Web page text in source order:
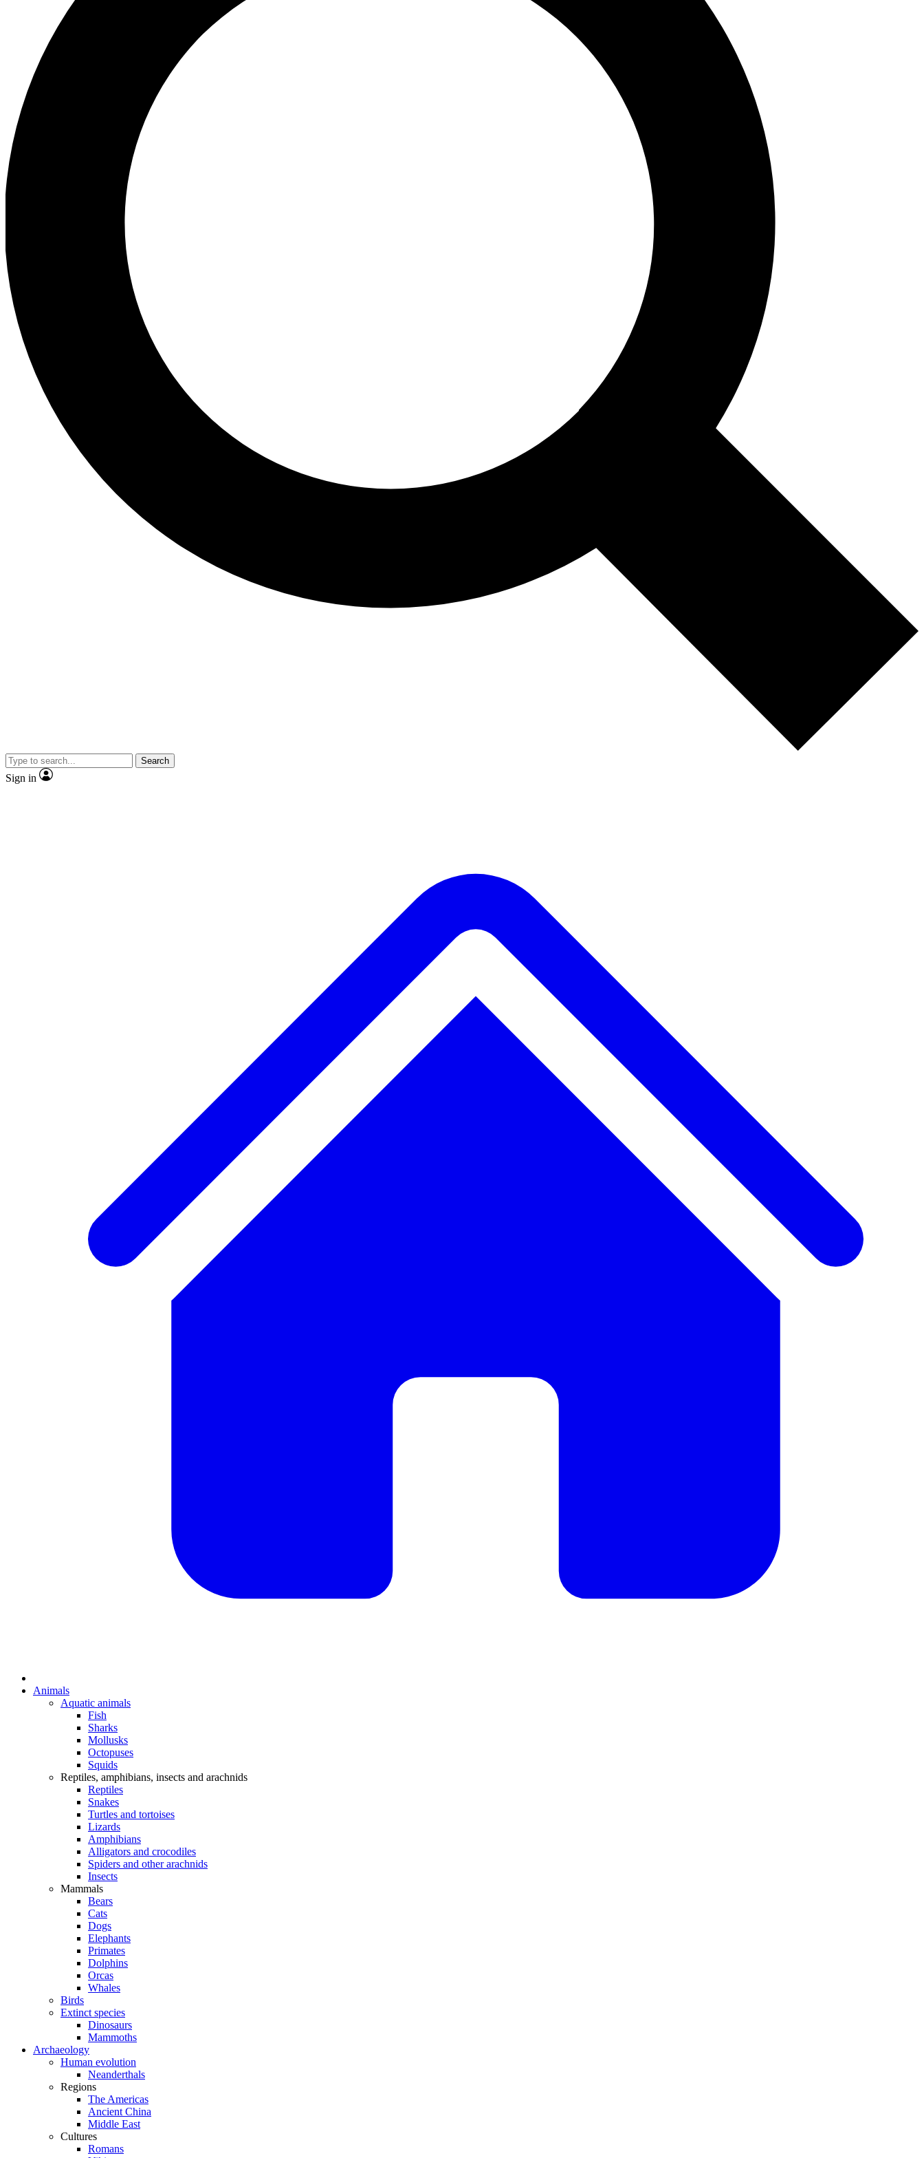
Search
Sign in
Animals
Aquatic animals
Fish
Sharks
Mollusks
Octopuses
Squids
Reptiles, amphibians, insects and arachnids
Reptiles
Snakes
Turtles and tortoises
Lizards
Amphibians
Alligators and crocodiles
Spiders and other arachnids
Insects
Mammals
Bears
Cats
Dogs
Elephants
Primates
Dolphins
Orcas
Whales
Birds
Extinct species
Dinosaurs
Mammoths
Archaeology
Human evolution
Neanderthals
Regions
The Americas
Ancient China
Middle East
Cultures
Romans